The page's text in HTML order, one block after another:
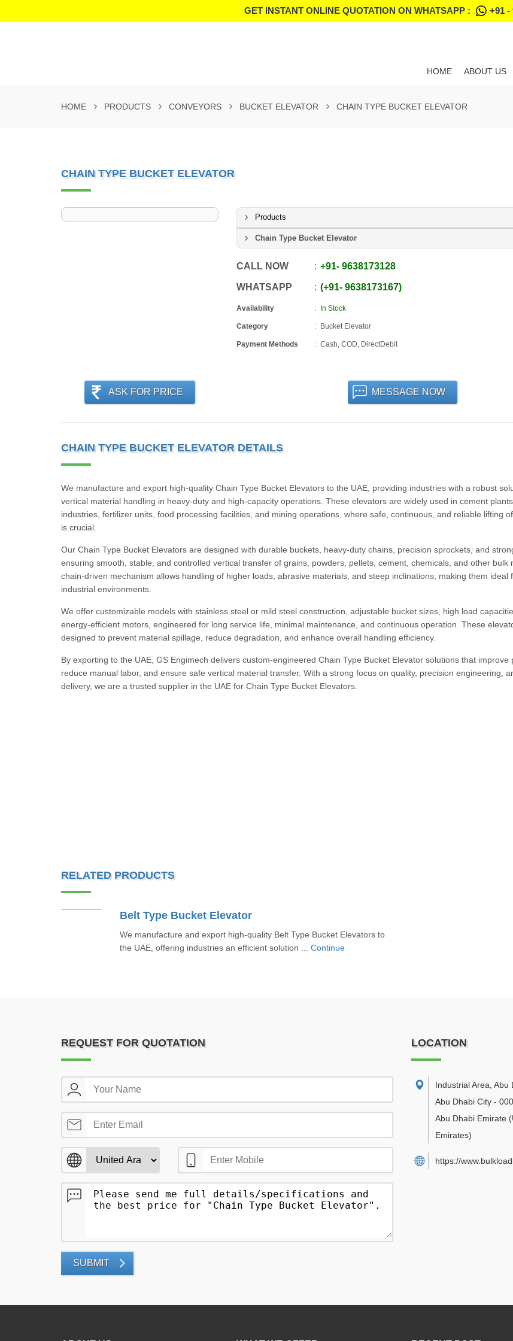
GET INSTANT ONLINE QUOTATION ON WHATSAPP : +91 -
HOME ABOUT US
HOME PRODUCTS CONVEYORS BUCKET ELEVATOR CHAIN TYPE BUCKET ELEVATOR
CHAIN TYPE BUCKET ELEVATOR
Products
Chain Type Bucket Elevator
CALL NOW +91-9638173128
WHATSAPP +91-9638173167
Availability In Stock
Category Bucket Elevator
Payment Methods Cash, COD, DirectDebit
ASK FOR PRICE MESSAGE NOW
CHAIN TYPE BUCKET ELEVATOR DETAILS
We manufacture and export high-quality Chain Type Bucket Elevators to the UAE, providing industries with a robust
vertical material handling in heavy-duty and high-capacity operations. These elevators are widely used in cement
industries, fertilizer units, food processing facilities, and mining operations, where safe, continuous, and reliable lifting
is crucial.
Our Chain Type Bucket Elevators are designed with durable buckets, heavy-duty chains, precision sprockets, and
ensuring smooth, stable, and controlled vertical transfer of grains, powders, pellets, cement, chemicals, and other bulk
chain-driven mechanism allows handling of higher loads, abrasive materials, and steep inclinations, making them ideal
industrial environments.
We offer customizable models with stainless steel or mild steel construction, adjustable bucket sizes, high load
energy-efficient motors, engineered for long service life, minimal maintenance, and continuous operation. These
designed to prevent material spillage, reduce degradation, and enhance overall handling efficiency.
By exporting to the UAE, GS Engimech delivers custom-engineered Chain Type Bucket Elevator solutions that improve
reduce manual labor, and ensure safe vertical material transfer. With a strong focus on quality, precision engineering,
delivery, we are a trusted supplier in the UAE for Chain Type Bucket Elevators.
RELATED PRODUCTS
Belt Type Bucket Elevator
We manufacture and export high-quality Belt Type Bucket Elevators to
the UAE, offering industries an efficient solution ... Continue
REQUEST FOR QUOTATION
SUBMIT
LOCATION
Industrial Area, Abu
Abu Dhabi City -
Abu Dhabi Emirate
Emirates)
https://